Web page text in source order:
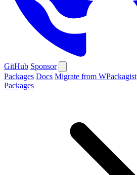
GitHub Sponsor
Packages Docs Migrate from WPackagist
Packages